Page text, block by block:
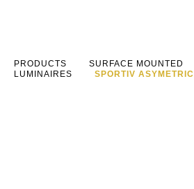
PRODUCTS
SURFACE MOUNTED
LUMINAIRES
SPORTIV ASYMETRIC